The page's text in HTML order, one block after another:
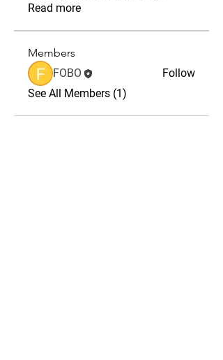
Read more
Members
FOBO
Follow
See All Members (1)